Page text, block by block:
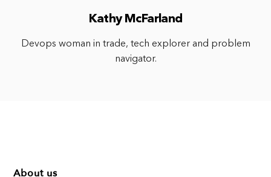
Kathy McFarland
Devops woman in trade, tech explorer and problem
navigator.
About us